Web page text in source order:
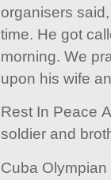
organisers
time. He got
morning. We
upon his wife
Rest In Peace
soldier and
Cuba